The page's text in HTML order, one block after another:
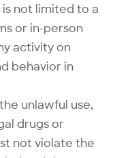
not limited to a
or in-person
activity on
behavior in
unlawful use,
drugs or
not violate the